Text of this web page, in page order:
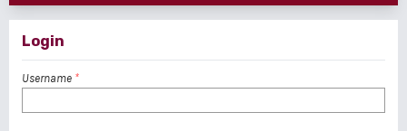
Login
Username *